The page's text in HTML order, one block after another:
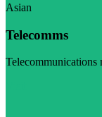
Asian
Telecomms